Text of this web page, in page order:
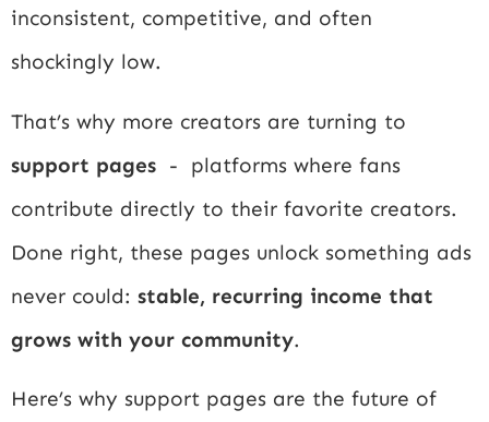
inconsistent, competitive, and often
shockingly low.
That’s why more creators are turning to
support pages - platforms where fans
contribute directly to their favorite creators.
Done right, these pages unlock something ads
never could: stable, recurring income that
grows with your community.
Here’s why support pages are the future of